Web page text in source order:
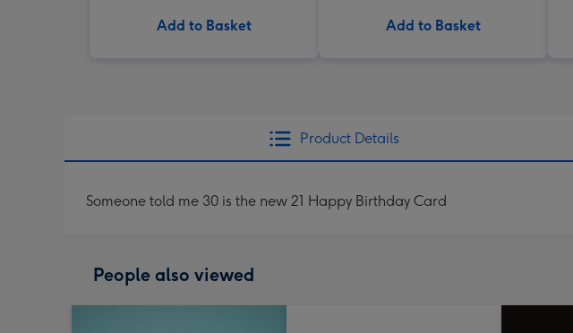
Add to Basket Add to Basket
Product Details
Someone told me 30 is the new 21 Happy Birthday Card
People also viewed